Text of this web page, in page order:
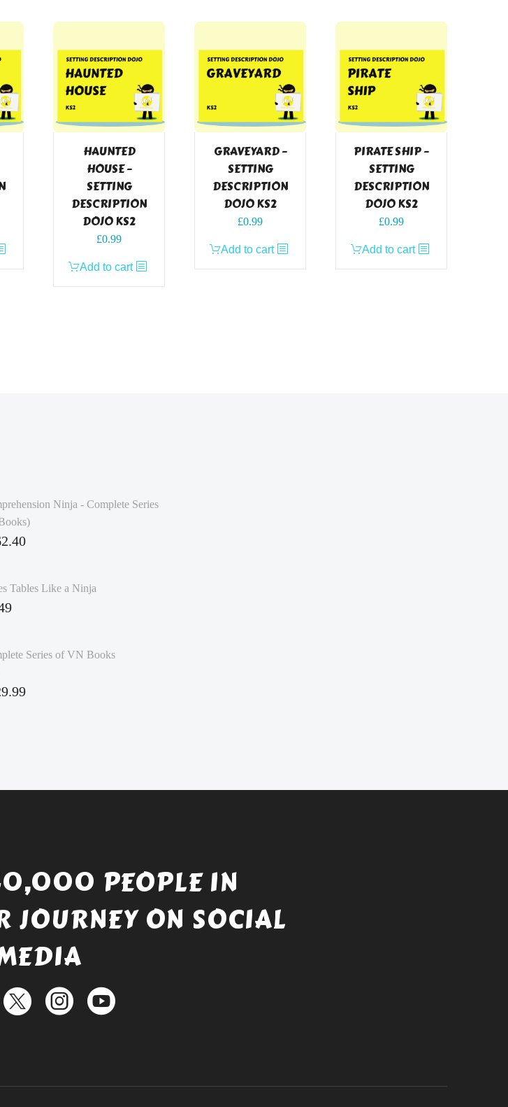
HAUNTED
HOUSE –
SETTING
DESCRIPTION
DOJO KS2
£0.99
Add to cart
GRAVEYARD –
SETTING
DESCRIPTION
DOJO KS2
£0.99
Add to cart
PIRATE SHIP –
SETTING
DESCRIPTION
DOJO KS2
£0.99
Add to cart
Ninja - Complete Series
Tables Like a Ninja
Series of VN Books
PEOPLE IN
JOURNEY ON SOCIAL